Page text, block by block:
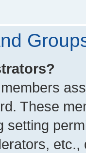
These
setting